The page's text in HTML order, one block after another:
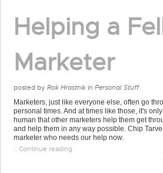
Helping a
Marketer
posted by Rok Hrastnik in Personal Stuff
Marketers, just like everyone else, often go
personal times. And at times like those, it's
human that other marketers help them get
and help them in any way possible. Chip
marketer who needs our help now.
:: Continue reading